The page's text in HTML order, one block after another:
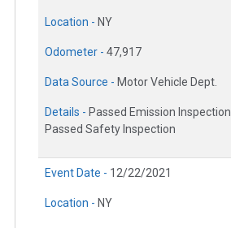
Location - NY
Odometer - 47,917
Data Source - Motor Vehicle Dept.
Details - Passed Emission Inspection
Passed Safety Inspection
Event Date - 12/22/2021
Location - NY